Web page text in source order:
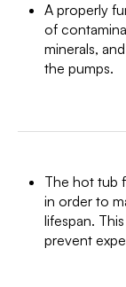
A properly
of
minerals,
the pumps.
The hot tub
in order to
lifespan.
prevent